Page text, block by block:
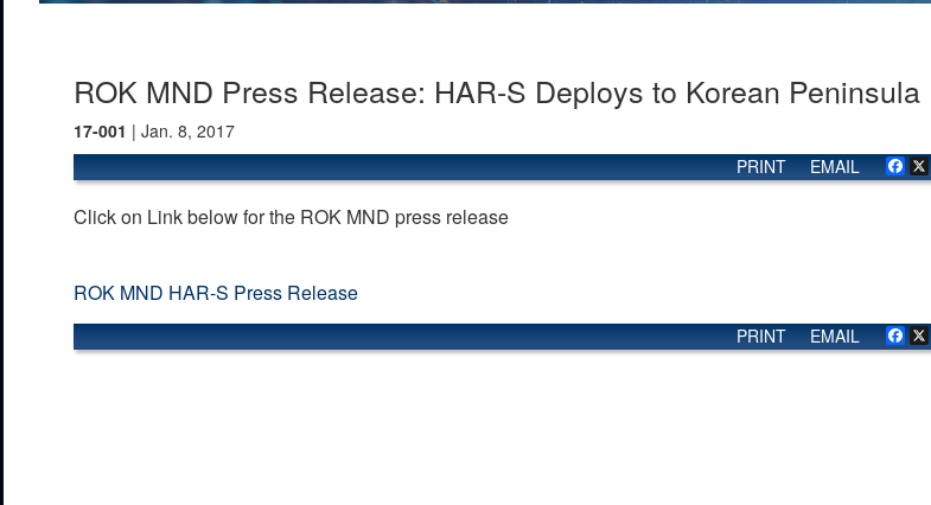
ROK MND Press Release: HAR-S Deploys to Korean Peninsula
17-001 | Jan. 8, 2017
EMAIL
PRINT
Click on Link below for the ROK MND press release
ROK MND HAR-S Press Release
EMAIL
PRINT